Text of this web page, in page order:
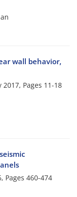
wall behavior,
Pages 11-18
Pages 460-474